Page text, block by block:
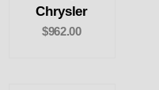
Chrysler
$962.00